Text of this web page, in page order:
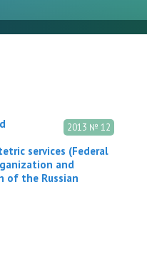
2013 № 12
services (Federal
and
of the Russian